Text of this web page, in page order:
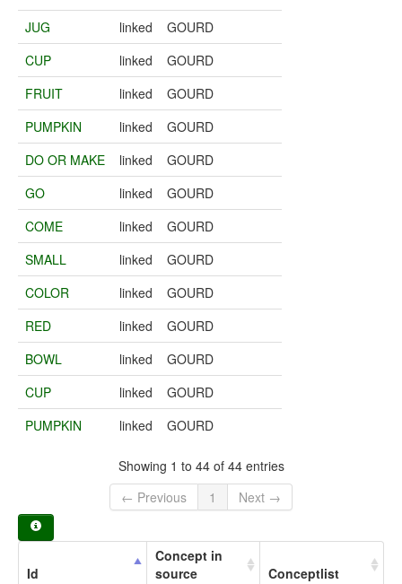
JUG
linked
GOURD
CUP
linked
GOURD
FRUIT
linked
GOURD
PUMPKIN
linked
GOURD
DO OR MAKE
linked
GOURD
GO
linked
GOURD
COME
linked
GOURD
SMALL
linked
GOURD
COLOR
linked
GOURD
RED
linked
GOURD
BOWL
linked
GOURD
CUP
linked
GOURD
PUMPKIN
linked GOURD
Showing 1 to 44 of 44 entries
← Previous
1 Next →
Id
Concept in
source
Conceptlist